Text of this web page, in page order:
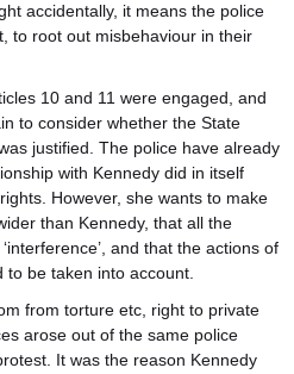
accidentally, it means the police
to root out misbehaviour in their
10 and 11 were engaged, and
to consider whether the State
justified. The police have already
with Kennedy did in itself
However, she wants to make
than Kennedy, that all the
and that the actions of
be taken into account.
from torture etc, right to private
arose out of the same police
It was the reason Kennedy